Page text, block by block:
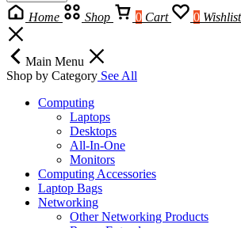
Home Shop 0 Cart 0 Wishlist
Main Menu
Shop by Category See All
Computing
Laptops
Desktops
All-In-One
Monitors
Computing Accessories
Laptop Bags
Networking
Other Networking Products